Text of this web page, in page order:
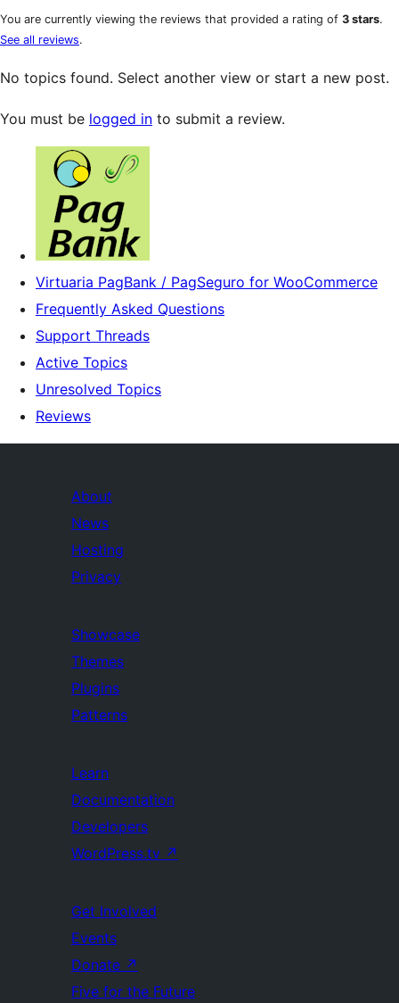
reviews
star
review
1-
star
reviews
You are currently viewing the reviews that provided a rating of 3 stars.
See all reviews.
No topics found. Select another view or start a new post.
You must be logged in to submit a review.
Virtuaria PagBank / PagSeguro for WooCommerce
Frequently Asked Questions
Support Threads
Active Topics
Unresolved Topics
Reviews
About
News
Hosting
Privacy
Showcase
Themes
Plugins
Patterns
Learn
Documentation
Developers
WordPress.tv ↗
Get Involved
Events
Donate ↗
Five for the Future